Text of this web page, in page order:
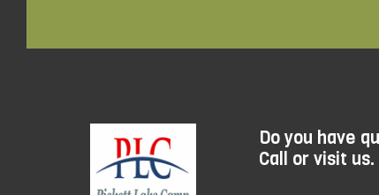
Do you have
Call or visit us.